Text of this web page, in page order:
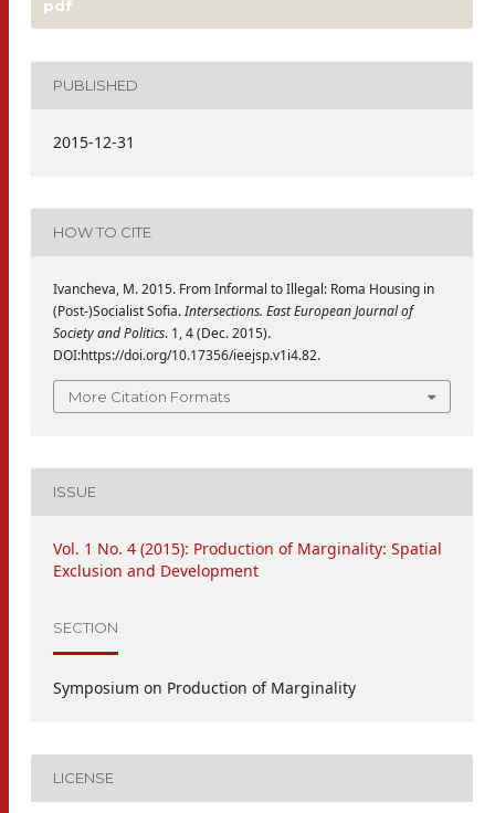
pdf
PUBLISHED
2015-12-31
HOW TO CITE
Ivancheva, M. 2015. From Informal to Illegal: Roma Housing in
(Post-)Socialist Sofia.Intersections. East European Journal of
Society and Politics. 1, 4 (Dec. 2015).
DOI:https://doi.org/10.17356/ieejsp.v1i4.82.
More Citation Formats
ISSUE
Vol. 1 No. 4 (2015): Production of Marginality: Spatial
Exclusion and Development
SECTION
Symposium on Production of Marginality
LICENSE